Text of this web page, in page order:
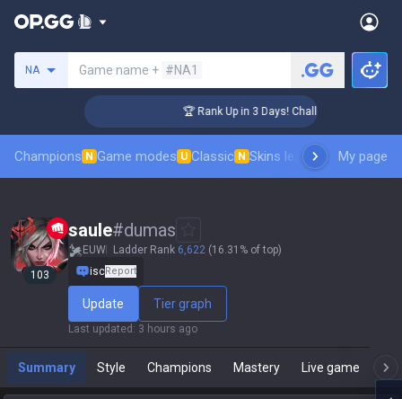
NA Game name + #NA1
🏆 Rank Up in 3 Days! Challenger Coaching
Champions N Game modes U Classic N Skins leaderboardMy page
103
saule#dumas
EUW Ladder Rank 6,622 (16.31% of top)
iscReport
Update Tier graph
Last updated : 3 hours ago
Summary Style Champions Mastery Live game